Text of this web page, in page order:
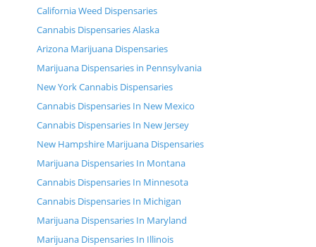
California Weed Dispensaries
Cannabis Dispensaries Alaska
Arizona Marijuana Dispensaries
Marijuana Dispensaries in Pennsylvania
New York Cannabis Dispensaries
Cannabis Dispensaries In New Mexico
Cannabis Dispensaries In New Jersey
New Hampshire Marijuana Dispensaries
Marijuana Dispensaries In Montana
Cannabis Dispensaries In Minnesota
Cannabis Dispensaries In Michigan
Marijuana Dispensaries In Maryland
Marijuana Dispensaries In Illinois